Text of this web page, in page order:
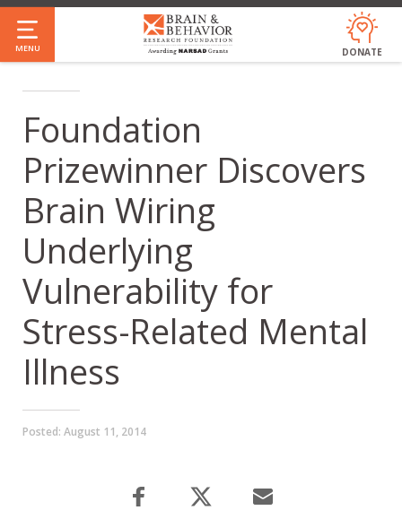
Skip
to
main
MENU DONATE
Foundation
Prizewinner Discovers
Brain Wiring
Underlying
Vulnerability for
Stress-Related Mental
Illness
Posted: August 11, 2014